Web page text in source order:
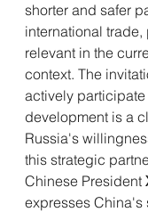
shorter and safer
international
relevant in the
context. The
actively
development is a
Russia's
this strategic
Chinese President
expresses China's